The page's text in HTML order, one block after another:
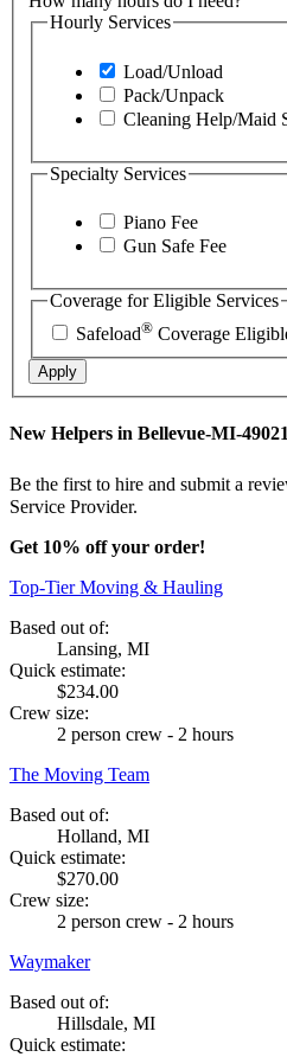
Hourly Services
Load/Unload
Pack/Unpack
Cleaning Help/Maid
Specialty Services
Piano Fee
Gun Safe Fee
Coverage for Eligible Services
Safeload® Coverage
Apply
New Helpers in Bellevue-MI-49021
Be the first to hire and submit a
Service Provider.
Get 10% off your order!
Top-Tier Moving & Hauling
Based out of:
Lansing, MI
Quick estimate:
$234.00
Crew size:
2 person crew - 2 hours
The Moving Team
Based out of:
Holland, MI
Quick estimate:
$270.00
Crew size:
2 person crew - 2 hours
Waymaker
Based out of:
Hillsdale, MI
Quick estimate: